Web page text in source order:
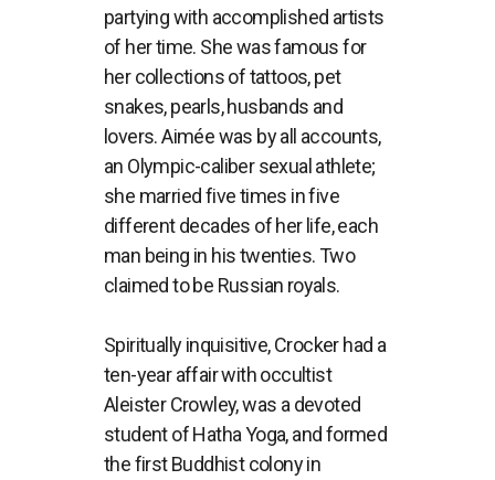
partying with accomplished artists
of her time. She was famous for
her collections of tattoos, pet
snakes, pearls, husbands and
lovers. Aimée was by all accounts,
an Olympic-caliber sexual athlete;
she married five times in five
different decades of her life, each
man being in his twenties. Two
claimed to be Russian royals.
Spiritually inquisitive, Crocker had a
ten-year affair with occultist
Aleister Crowley, was a devoted
student of Hatha Yoga, and formed
the first Buddhist colony in